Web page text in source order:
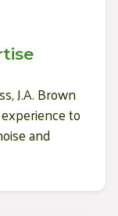
J.A. Brown
to
and